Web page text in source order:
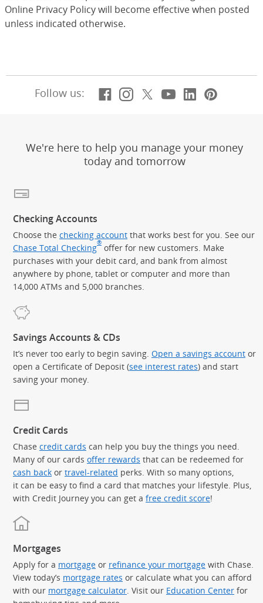
Online Privacy Policy will become effective when posted
unless indicated otherwise.
Follow us: Facebook
(Opens Overlay)
Instagram
(Opens Overlay)
X, formerly
(Opens Overlay)
YouTube
(Opens
LinkedIn
(Opens
We're here to help you manage your money
today and tomorrow
Checking Accounts
Choose the checking account that works best for you. See our
Chase Total Checking® offer for new customers. Make
purchases with your debit card, and bank from almost
anywhere by phone, tablet or computer and more than
14,000 ATMs and 5,000 branches.
Savings Accounts & CDs
It’s never too early to begin saving. Open a savings account or
open a Certificate of Deposit (see interest rates) and start
saving your money.
Credit Cards
Chase credit cards can help you buy the things you need.
Many of our cards offer rewards that can be redeemed for
cash back or travel-related perks. With so many options,
it can be easy to find a card that matches your lifestyle. Plus,
with Credit Journey you can get a free credit score!
Mortgages
Apply for a mortgage or refinance your mortgage with Chase.
View today’s mortgage rates or calculate what you can afford
with our mortgage calculator. Visit our Education Center for